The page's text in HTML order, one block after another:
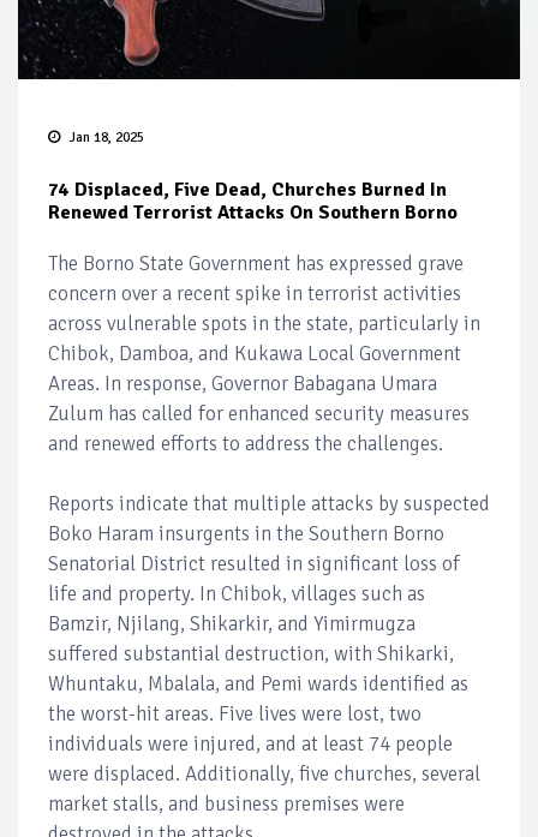
Jan 18, 2025
74 Displaced, Five Dead, Churches Burned In
Renewed Terrorist Attacks On Southern Borno
The Borno State Government has expressed grave
concern over a recent spike in terrorist activities
across vulnerable spots in the state, particularly in
Chibok, Damboa, and Kukawa Local Government
Areas. In response, Governor Babagana Umara
Zulum has called for enhanced security measures
and renewed efforts to address the challenges.
Reports indicate that multiple attacks by suspected
Boko Haram insurgents in the Southern Borno
Senatorial District resulted in significant loss of
life and property. In Chibok, villages such as
Bamzir, Njilang, Shikarkir, and Yimirmugza
suffered substantial destruction, with Shikarki,
Whuntaku, Mbalala, and Pemi wards identified as
the worst-hit areas. Five lives were lost, two
individuals were injured, and at least 74 people
were displaced. Additionally, five churches, several
market stalls, and business premises were